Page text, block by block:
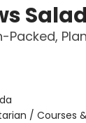
Packed,
/ Courses